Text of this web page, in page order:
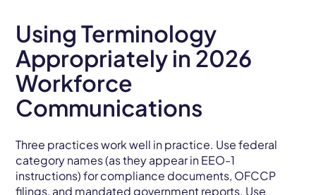
Using Terminology
Appropriately in 2026
Workforce
Communications
Three practices work well in practice. Use federal
category names (as they appear in EEO-1
instructions) for compliance documents, OFCCP
filings, and mandated government reports. Use